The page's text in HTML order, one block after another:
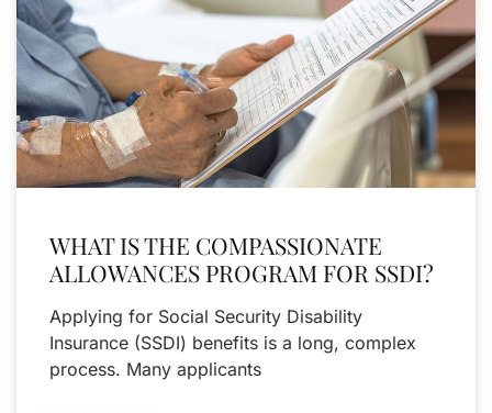
WHAT IS THE COMPASSIONATE
ALLOWANCES PROGRAM FOR SSDI?
Applying for Social Security Disability
Insurance (SSDI) benefits is a long, complex
process. Many applicants